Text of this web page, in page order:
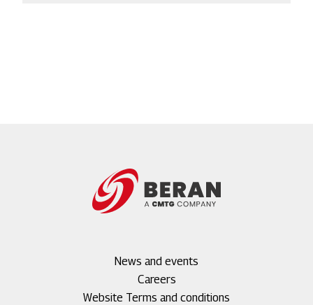
News and events
Careers
Website Terms and conditions